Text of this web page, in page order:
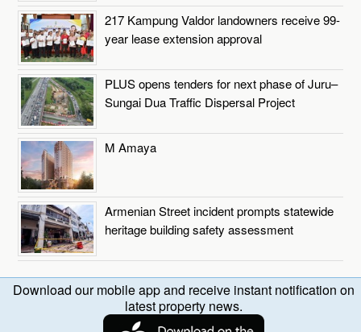
217 Kampung Valdor landowners receive 99-
year lease extension approval
PLUS opens tenders for next phase of Juru–
Sungai Dua Traffic Dispersal Project
M Amaya
Armenian Street incident prompts statewide
heritage building safety assessment
Download our mobile app and receive instant notification on
latest property news.